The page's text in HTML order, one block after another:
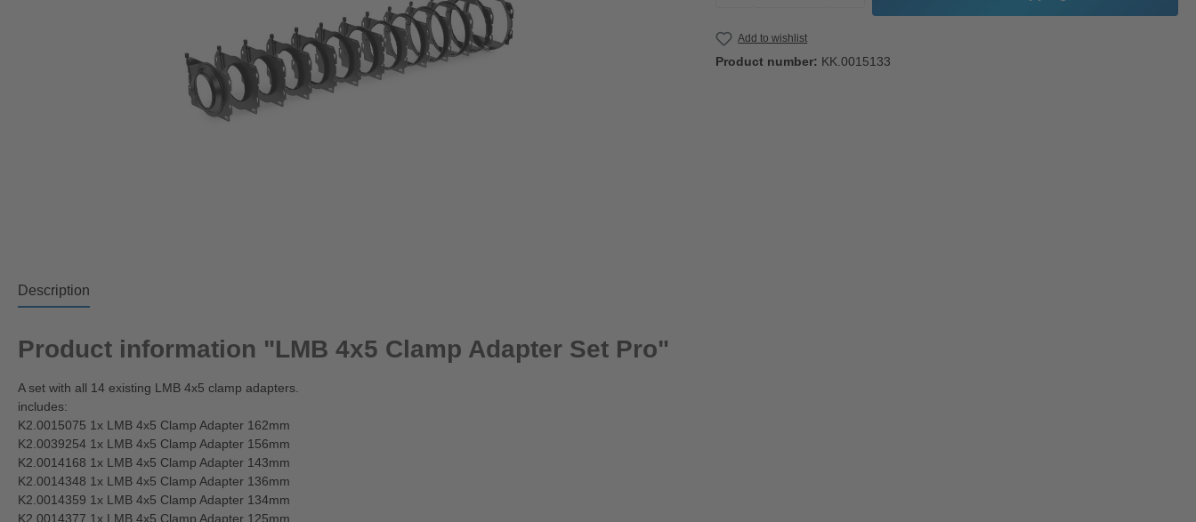
Add to wishlist
Product number: KK.0015133
Description
Product information "LMB 4x5 Clamp Adapter Set Pro"
A set with all 14 existing LMB 4x5 clamp adapters.
includes:
K2.0015075 1x LMB 4x5 Clamp Adapter 162mm
K2.0039254 1x LMB 4x5 Clamp Adapter 156mm
K2.0014168 1x LMB 4x5 Clamp Adapter 143mm
K2.0014348 1x LMB 4x5 Clamp Adapter 136mm
K2.0014359 1x LMB 4x5 Clamp Adapter 134mm
K2.0014377 1x LMB 4x5 Clamp Adapter 125mm